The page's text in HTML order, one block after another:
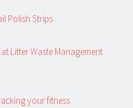
Polish Strips
Litter Waste Management
your fitness